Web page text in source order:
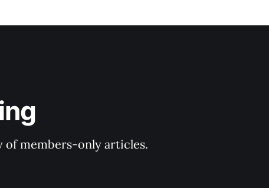
of members-only articles.